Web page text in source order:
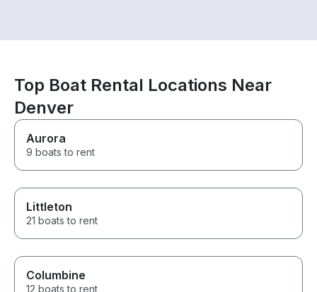
Top Boat Rental Locations Near
Denver
Aurora
9 boats to rent
Littleton
21 boats to rent
Columbine
12 boats to rent